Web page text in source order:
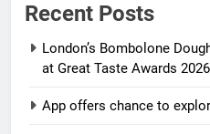
Recent Posts
London’s Bombolone
at Great Taste Awards 2026
App offers chance to